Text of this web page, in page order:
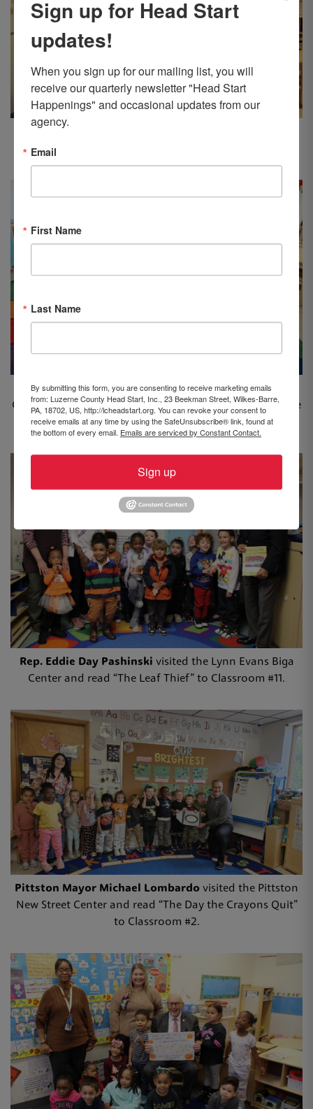
Rep. Jamie Walsh
Dallas and read “Trashy Town” to Classroom #2.
Rep. Brenda Pughvisited the Head Start center at
Church of Christ Uniting in Kingston and read “Daisy the
Firecow” to Classroom #2.
Rep. Eddie Day Pashinski visited the Lynn Evans Biga
Center and read “The Leaf Thief” to Classroom #11.
Pittston Mayor Michael Lombardo visited the Pittston
New Street Center and read “The Day the Crayons Quit”
to Classroom #2.
Sign up for Head Start
updates!
When you sign up for our mailing list, you will
receive our quarterly newsletter "Head Start
Happenings" and occasional updates from our
agency.
Email
First Name
Last Name
By submitting this form, you are consenting to receive marketing emails
from: Luzerne County Head Start, Inc., 23 Beekman Street, Wilkes-Barre,
PA, 18702, US, http://lcheadstart.org. You can revoke your consent to
receive emails at any time by using the SafeUnsubscribe® link, found at
the bottom of every email. Emails are serviced by Constant Contact.
Sign up